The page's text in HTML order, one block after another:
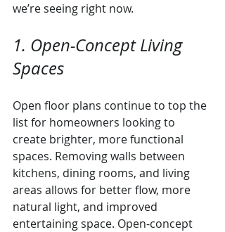
we’re seeing right now.
1. Open-Concept Living
Spaces
Open floor plans continue to top the
list for homeowners looking to
create brighter, more functional
spaces. Removing walls between
kitchens, dining rooms, and living
areas allows for better flow, more
natural light, and improved
entertaining space. Open-concept